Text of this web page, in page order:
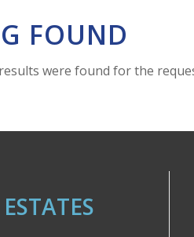
FOUND
were found for the